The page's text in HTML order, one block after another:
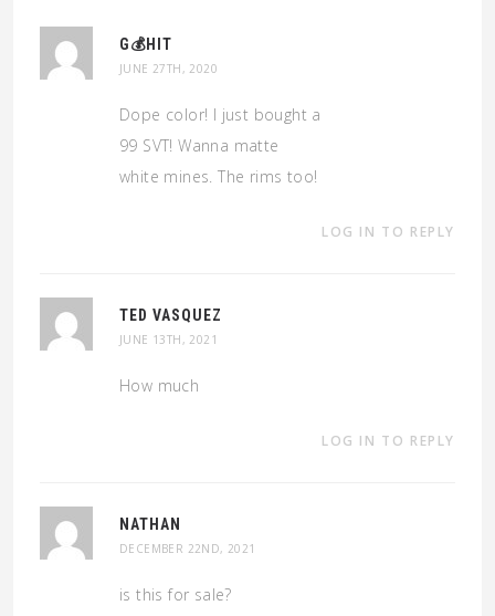
G💰HIT
JUNE 27TH, 2020
Dope color! I just bought a
99 SVT! Wanna matte
white mines. The rims too!
LOG IN TO REPLY
TED VASQUEZ
JUNE 13TH, 2021
How much
LOG IN TO REPLY
NATHAN
DECEMBER 22ND, 2021
is this for sale?